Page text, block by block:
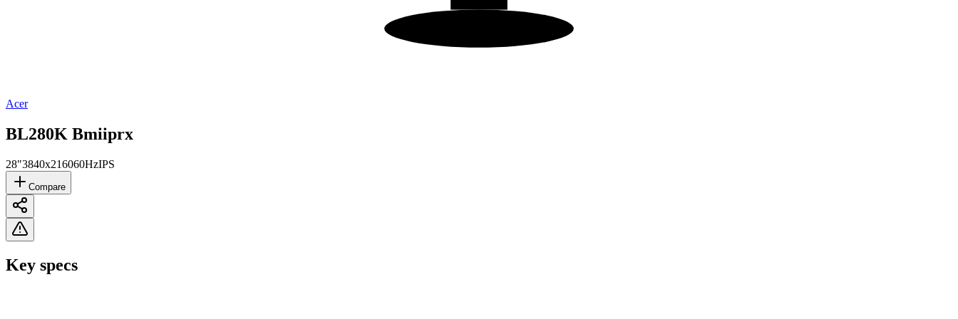
Acer
BL280K Bmiiprx
28"3840x216060HzIPS
Compare
Key specs